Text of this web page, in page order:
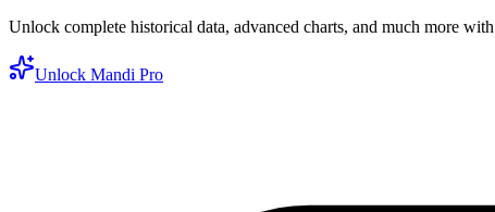
Unlock complete historical data, advanced charts, and much more
Unlock Mandi Pro